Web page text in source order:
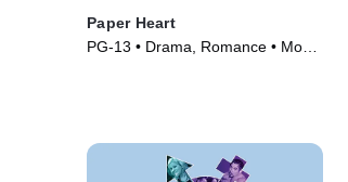
Paper Heart
PG-13 • Drama, Romance • Movie